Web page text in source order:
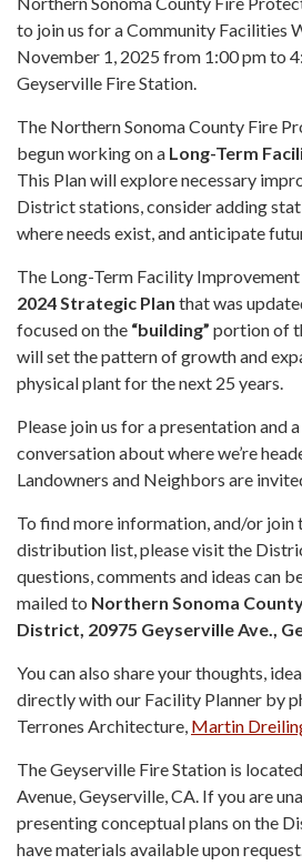
to join us for a Community Facilities
November 1, 2025 from 1:00 pm to
Geyserville Fire Station.
The Northern Sonoma County Fire
begun working on a Long-Term
This Plan will explore necessary
District stations, consider adding
where needs exist, and anticipate
The Long-Term Facility
2024 Strategic Plan that was
focused on the “building” portion of
will set the pattern of growth and
physical plant for the next 25 years.
Please join us for a presentation and
conversation about where we’re
Landowners and Neighbors are
To find more information, and/or join
distribution list, please visit the
questions, comments and ideas can
mailed to Northern Sonoma
District, 20975 Geyserville Ave.,
You can also share your thoughts,
directly with our Facility Planner by
Terrones Architecture, Martin
The Geyserville Fire Station is
Avenue, Geyserville, CA. If you are
presenting conceptual plans on the
have materials available upon request.